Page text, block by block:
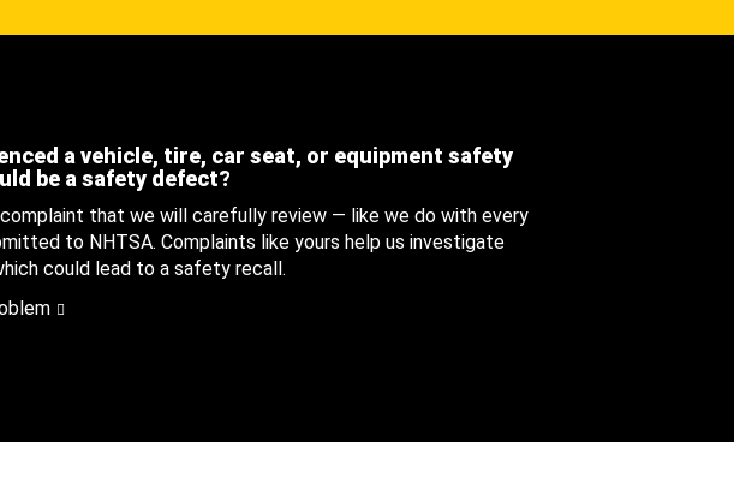
a vehicle, tire, car seat, or equipment safety
be a safety defect?
that we will carefully review — like we do with every
to NHTSA. Complaints like yours help us investigate
could lead to a safety recall.